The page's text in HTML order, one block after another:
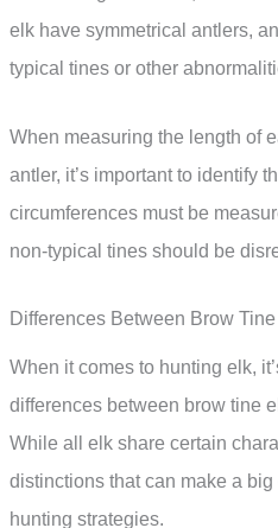
elk have symmetrical antlers,
typical tines or other
When measuring the length of
antler, it’s important to identify
circumferences must be
non-typical tines should be
Differences Between Brow
When it comes to hunting elk,
differences between brow tine
While all elk share certain
distinctions that can make a
hunting strategies.